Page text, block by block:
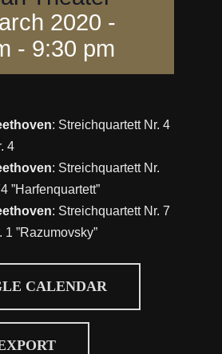
2020 -
- 9:30 pm
: Streichquartett Nr. 4
4
: Streichquartett Nr.
”Harfenquartett”
: Streichquartett Nr. 7
1 ”Razumovsky”
CALENDAR